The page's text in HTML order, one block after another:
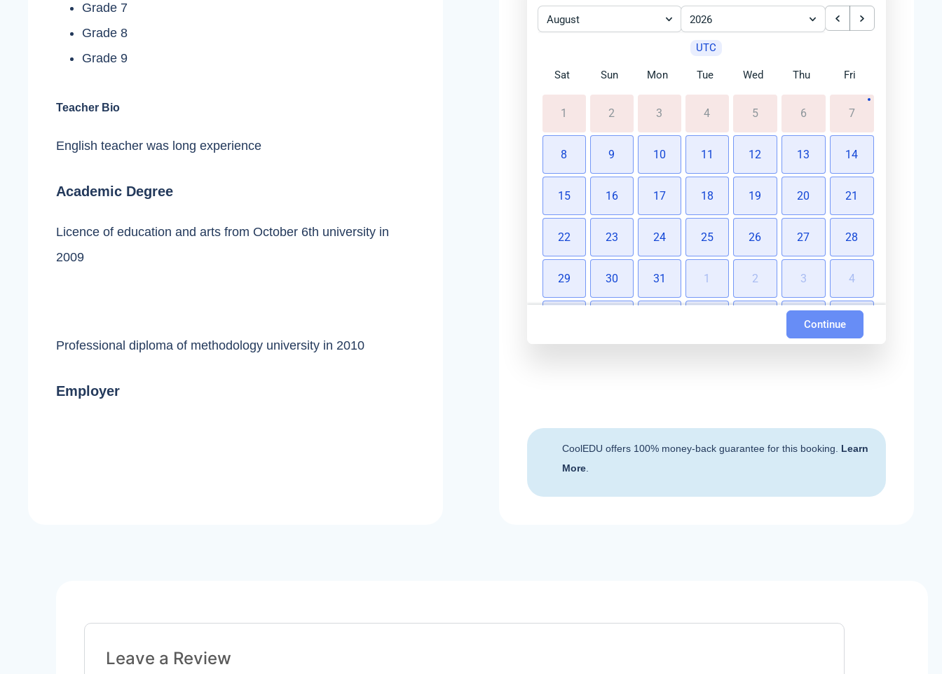
Grade 7
Grade 8
Grade 9
Teacher Bio
English teacher was long experience
Academic Degree
Licence of education and arts from October 6th university in
2009
Professional diploma of methodology university in 2010
Employer
August 2026
UTC
Sat Sun Mon Tue Wed Thu Fri
1 2 3 4 5 6 7
8 9 10 11 12 13 14
15 16 17 18 19 20 21
22 23 24 25 26 27 28
29 30 31 1 2 3 4
10
Continue
CoolEDU offers 100% money-back guarantee for this booking. Learn
More.
Leave a Review